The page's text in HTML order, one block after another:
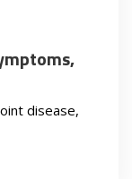
disease,